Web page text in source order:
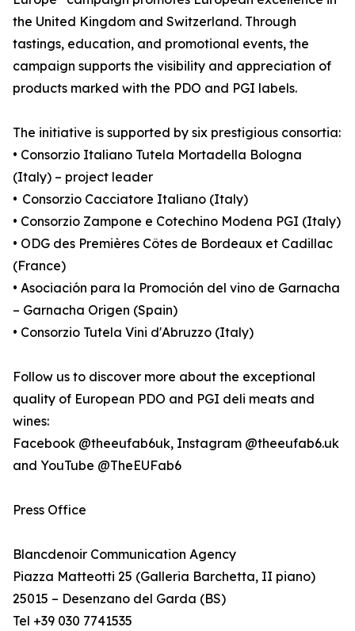
the United Kingdom and Switzerland. Through
tastings, education, and promotional events, the
campaign supports the visibility and appreciation of
products marked with the PDO and PGI labels.
The initiative is supported by six prestigious consortia:
• Consorzio Italiano Tutela Mortadella Bologna
(Italy) – project leader
• Consorzio Cacciatore Italiano (Italy)
• Consorzio Zampone e Cotechino Modena PGI (Italy)
• ODG des Premières Côtes de Bordeaux et Cadillac
(France)
• Asociación para la Promoción del vino de Garnacha
– Garnacha Origen (Spain)
• Consorzio Tutela Vini d'Abruzzo (Italy)
Follow us to discover more about the exceptional
quality of European PDO and PGI deli meats and
wines:
Facebook @theeufab6uk, Instagram @theeufab6.uk
and YouTube @TheEUFab6
Press Office
Blancdenoir Communication Agency
Piazza Matteotti 25 (Galleria Barchetta, II piano)
25015 – Desenzano del Garda (BS)
Tel +39 030 7741535